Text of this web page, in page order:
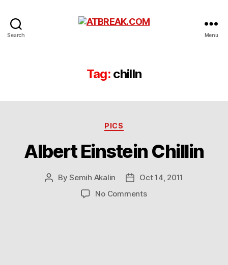
Search Menu
Tag: chilln
Categories
PICS
Albert Einstein Chillin
PostBySemih Akalin
PostOct 14, 2011
No Commentson